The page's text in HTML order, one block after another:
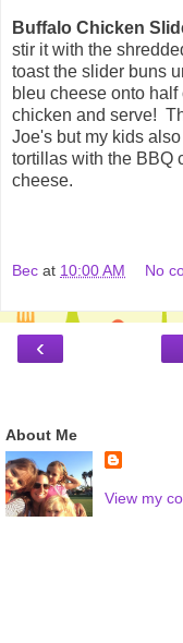
Buffalo Chicken
stir it with the
toast the slider buns
bleu cheese onto
chicken and serve!
Joe's but my kids
tortillas with the BBQ
cheese.
Bec at 10:00 AM No
‹
About Me
View my